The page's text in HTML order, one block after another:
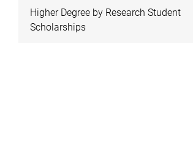
Higher Degree by Research Student
Scholarships